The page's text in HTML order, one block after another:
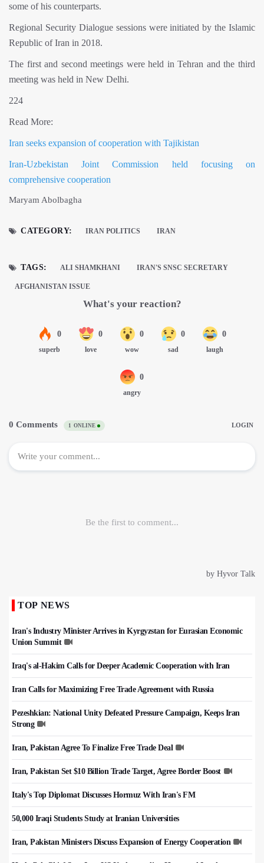
some of his counterparts.
Regional Security Dialogue sessions were initiated by the Islamic
Republic of Iran in 2018.
The first and second meetings were held in Tehran and the third
meeting was held in New Delhi.
224
Read More:
Iran seeks expansion of cooperation with Tajikistan
Iran-Uzbekistan Joint Commission held focusing on
comprehensive cooperation
Maryam Abolbagha
CATEGORY: IRAN POLITICS IRAN
TAGS: ALI SHAMKHANI IRAN'S SNSC SECRETARY
AFGHANISTAN ISSUE
TOP NEWS
Iran's Industry Minister Arrives in Kyrgyzstan for Eurasian Economic
Union Summit
Iraq's al-Hakim Calls for Deeper Academic Cooperation with Iran
Iran Calls for Maximizing Free Trade Agreement with Russia
Pezeshkian: National Unity Defeated Pressure Campaign, Keeps Iran
Strong
Iran, Pakistan Agree To Finalize Free Trade Deal
Iran, Pakistan Set $10 Billion Trade Target, Agree Border Boost
Italy's Top Diplomat Discusses Hormuz With Iran's FM
50,000 Iraqi Students Study at Iranian Universities
Iran, Pakistan Ministers Discuss Expansion of Energy Cooperation